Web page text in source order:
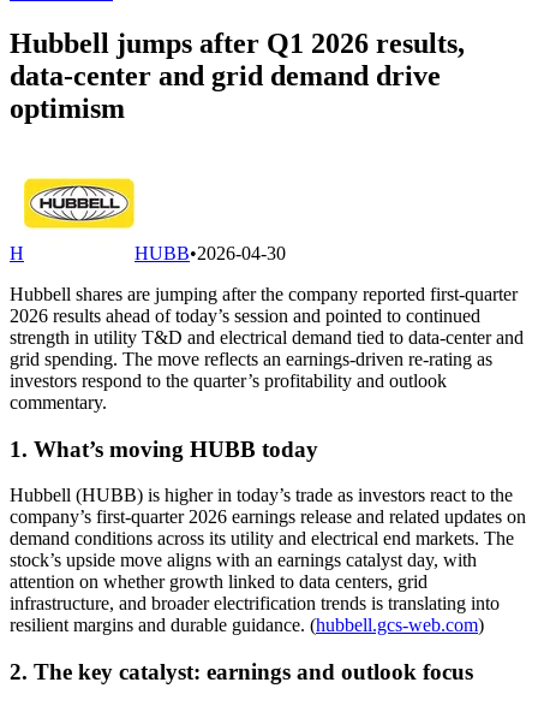
Hubbell jumps after Q1 2026 results,
data-center and grid demand drive
optimism
H HUBB•2026-04-30
Hubbell shares are jumping after the company reported first-quarter
2026 results ahead of today’s session and pointed to continued
strength in utility T&D and electrical demand tied to data-center and
grid spending. The move reflects an earnings-driven re-rating as
investors respond to the quarter’s profitability and outlook
commentary.
1. What’s moving HUBB today
Hubbell (HUBB) is higher in today’s trade as investors react to the
company’s first-quarter 2026 earnings release and related updates on
demand conditions across its utility and electrical end markets. The
stock’s upside move aligns with an earnings catalyst day, with
attention on whether growth linked to data centers, grid
infrastructure, and broader electrification trends is translating into
resilient margins and durable guidance. (hubbell.gcs-web.com)
2. The key catalyst: earnings and outlook focus